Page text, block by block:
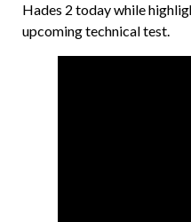
Hades 2 today while
upcoming technical test.